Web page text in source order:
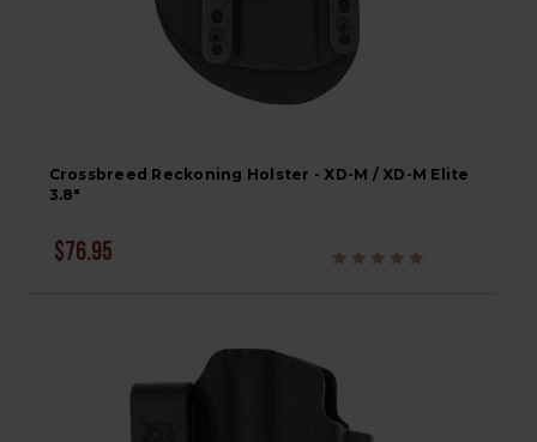
Crossbreed Reckoning Holster - XD-M / XD-M Elite
3.8"
$76.95